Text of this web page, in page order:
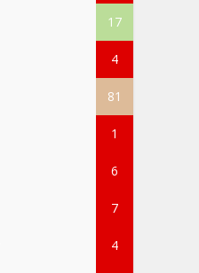
17
4
81
1
6
7
4